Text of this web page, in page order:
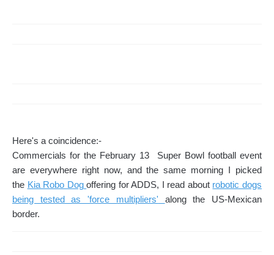
Here's a coincidence:-
Commercials for the February 13 Super Bowl football event
are everywhere right now, and the same morning I picked
the Kia Robo Dog offering for ADDS, I read about robotic dogs
being tested as 'force multipliers'
along the US-Mexican
border.